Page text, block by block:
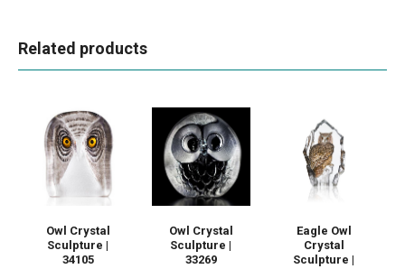
Related products
Owl Crystal
Sculpture |
34105
Owl Crystal
Sculpture |
33269
Eagle Owl
Crystal
Sculpture |